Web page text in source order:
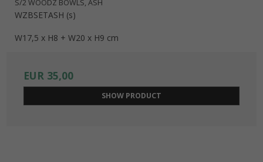
S/2 WOODZ BOWLS, ASH
WZBSETASH (s)
W17,5 x H8 + W20 x H9 cm
EUR 35,00
SHOW PRODUCT